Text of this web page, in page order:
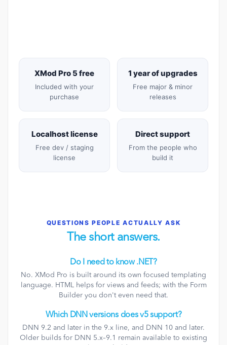
XMod Pro 5 free
Included with your
purchase
1 year of upgrades
Free major & minor
releases
Localhost license
Free dev / staging
license
Direct support
From the people who
build it
QUESTIONS PEOPLE ACTUALLY ASK
The short answers.
Do I need to know .NET?
No. XMod Pro is built around its own focused templating
language. HTML helps for views and feeds; with the Form
Builder you don't even need that.
Which DNN versions does v5 support?
DNN 9.2 and later in the 9.x line, and DNN 10 and later.
Older builds for DNN 5.x–9.1 remain available to existing